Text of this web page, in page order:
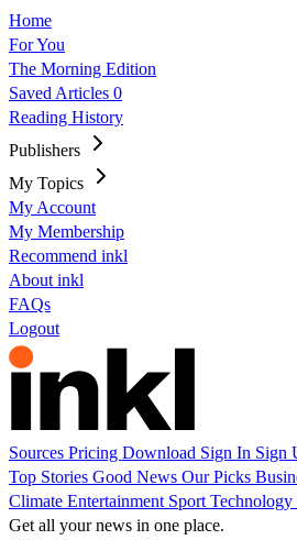
Home
For You
The Morning Edition
Saved Articles 0
Reading History
Publishers
My Topics
My Account
My Membership
Recommend inkl
About inkl
FAQs
Logout
Sources Pricing Download Sign In Sign
Top Stories Good News Our Picks
Climate Entertainment Sport Technology
Get all your news in one place.